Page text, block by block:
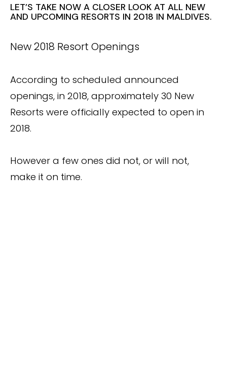
LET’S TAKE NOW A CLOSER LOOK AT ALL NEW
AND UPCOMING RESORTS IN 2018 IN MALDIVES.
New 2018 Resort Openings
According to scheduled announced
openings, in 2018, approximately 30 New
Resorts were officially expected to open in
2018.
However a few ones did not, or will not,
make it on time.